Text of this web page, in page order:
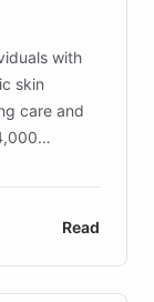
with
skin
care and
UK funder
the
and
chatbot,
Read